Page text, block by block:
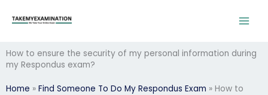
How to ensure the security of my personal information during
my Respondus exam?
Home » Find Someone To Do My Respondus Exam » How to